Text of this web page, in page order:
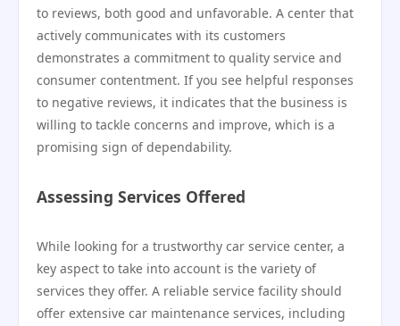
to reviews, both good and unfavorable. A center that
actively communicates with its customers
demonstrates a commitment to quality service and
consumer contentment. If you see helpful responses
to negative reviews, it indicates that the business is
willing to tackle concerns and improve, which is a
promising sign of dependability.
Assessing Services Offered
While looking for a trustworthy car service center, a
key aspect to take into account is the variety of
services they offer. A reliable service facility should
offer extensive car maintenance services, including